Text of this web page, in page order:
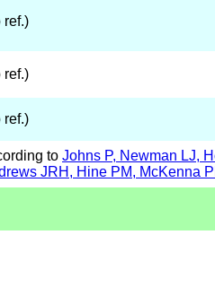
ref.)
ref.)
ref.)
to Johns P, Newman LJ,
JRH, Hine PM, McKenna